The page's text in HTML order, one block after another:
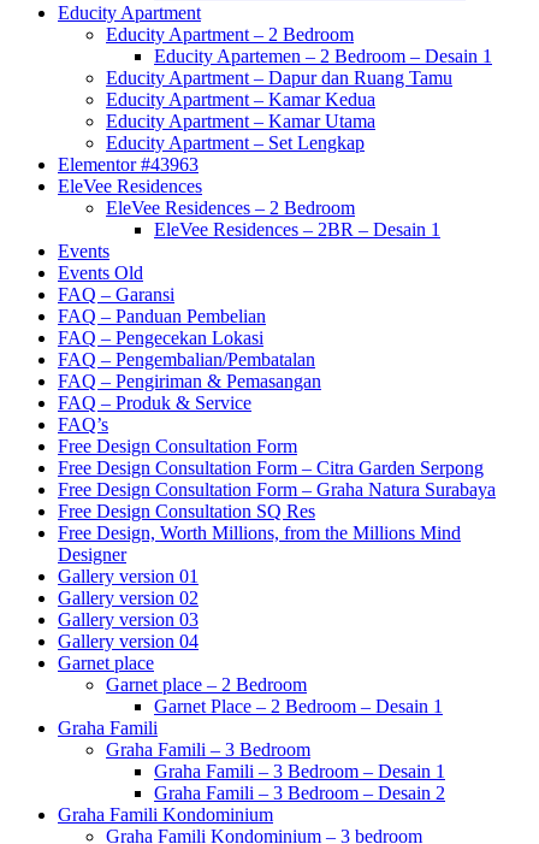
Educity Apartment
Educity Apartment – 2 Bedroom
Educity Apartemen – 2 Bedroom – Desain 1
Educity Apartment – Dapur dan Ruang Tamu
Educity Apartment – Kamar Kedua
Educity Apartment – Kamar Utama
Educity Apartment – Set Lengkap
Elementor #43963
EleVee Residences
EleVee Residences – 2 Bedroom
EleVee Residences – 2BR – Desain 1
Events
Events Old
FAQ – Garansi
FAQ – Panduan Pembelian
FAQ – Pengecekan Lokasi
FAQ – Pengembalian/Pembatalan
FAQ – Pengiriman & Pemasangan
FAQ – Produk & Service
FAQ’s
Free Design Consultation Form
Free Design Consultation Form – Citra Garden Serpong
Free Design Consultation Form – Graha Natura Surabaya
Free Design Consultation SQ Res
Free Design, Worth Millions, from the Millions Mind
Designer
Gallery version 01
Gallery version 02
Gallery version 03
Gallery version 04
Garnet place
Garnet place – 2 Bedroom
Garnet Place – 2 Bedroom – Desain 1
Graha Famili
Graha Famili – 3 Bedroom
Graha Famili – 3 Bedroom – Desain 1
Graha Famili – 3 Bedroom – Desain 2
Graha Famili Kondominium
Graha Famili Kondominium – 3 bedroom